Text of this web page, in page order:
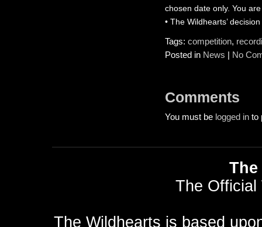
chosen date only. You
• The Wildhearts’
Tags: competition,
Posted in News | No
Comments
You must be logged in to
The Official
The Wildhearts is based